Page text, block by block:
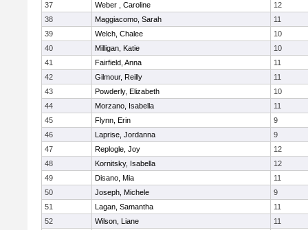
37
Weber , Caroline
12
38
Maggiacomo, Sarah
11
39
Welch, Chalee
10
40
Milligan, Katie
10
41
Fairfield, Anna
11
42
Gilmour, Reilly
11
43
Powderly, Elizabeth
10
44
Morzano, Isabella
11
45
Flynn, Erin
9
46
Laprise, Jordanna
9
47
Replogle, Joy
12
48
Kornitsky, Isabella
12
49
Disano, Mia
11
50
Joseph, Michele
9
51
Lagan, Samantha
11
52
Wilson, Liane
11